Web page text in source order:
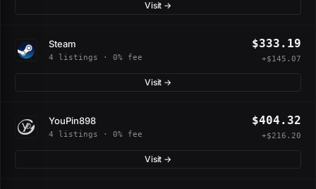
Visit →
Steam
4 listings · 0% fee
$333.19
+$145.07
Visit →
YouPin898
4 listings · 0% fee
$404.32
+$216.20
Visit →